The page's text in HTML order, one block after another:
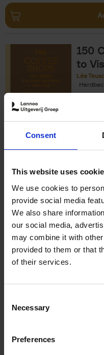
Consent
This website uses
We use cookies to
provide social media
We also share
our social media,
may combine it with
provided to them or that
of their services.
Selection
Necessary
Preferences
150
to
Léa
Léa
€
150